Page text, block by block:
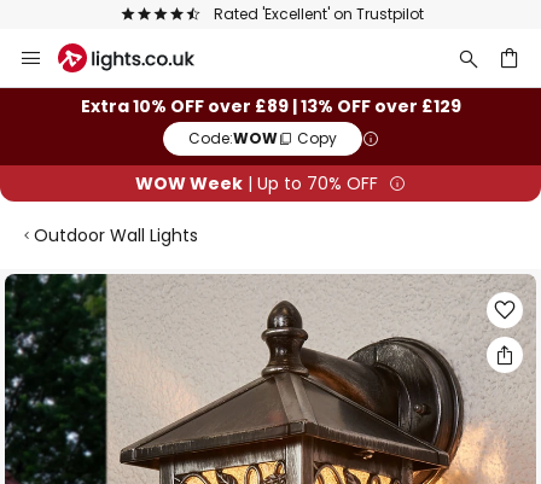
Rated 'Excellent' on Trustpilot
to
ContentExtra 10% OFF over £89 | 13% OFF over £129
Code:WOW Copy
WOW Week | Up to 70% OFF
Outdoor Wall Lights
Skip
to
the
end
of
the
images